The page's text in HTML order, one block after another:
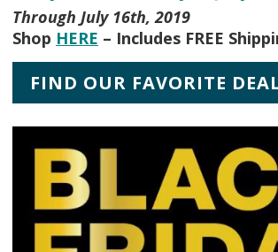
Through July 16th, 2019
Shop HERE – Includes FREE
FIND OUR FAVORITE